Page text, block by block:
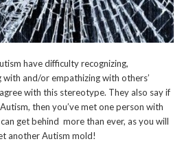
have difficulty recognizing,
and/or empathizing with others’
with this stereotype. They also say if
then you’ve met one person with
get behind more than ever, as you will
another Autism mold!